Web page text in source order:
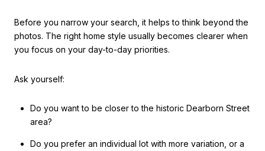
Before you narrow your search, it helps to think beyond the
photos. The right home style usually becomes clearer when
you focus on your day-to-day priorities.
Ask yourself:
Do you want to be closer to the historic Dearborn Street
area?
Do you prefer an individual lot with more variation, or a